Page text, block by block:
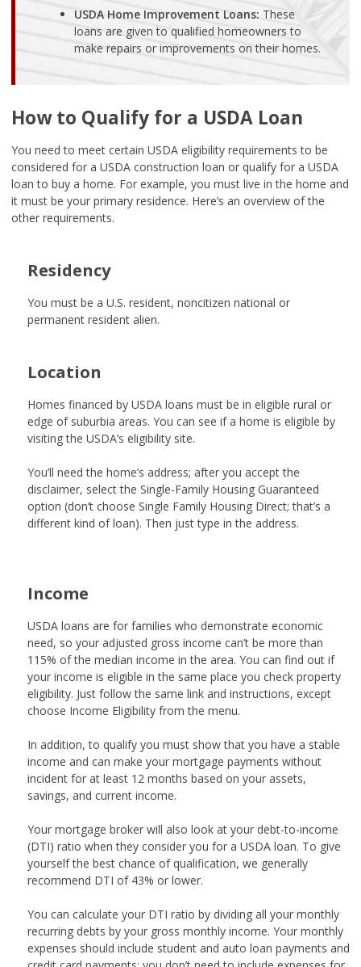
USDA Home Improvement Loans: These
loans are given to qualified homeowners to
make repairs or improvements on their homes.
How to Qualify for a USDA Loan
You need to meet certain USDA eligibility requirements to be
considered for a USDA construction loan or qualify for a USDA
loan to buy a home. For example, you must live in the home and
it must be your primary residence. Here’s an overview of the
other requirements.
Residency
You must be a U.S. resident, noncitizen national or
permanent resident alien.
Location
Homes financed by USDA loans must be in eligible rural or
edge of suburbia areas. You can see if a home is eligible by
visiting the USDA’s eligibility site.
You’ll need the home’s address; after you accept the
disclaimer, select the Single-Family Housing Guaranteed
option (don’t choose Single Family Housing Direct; that’s a
different kind of loan). Then just type in the address.
Income
USDA loans are for families who demonstrate economic
need, so your adjusted gross income can’t be more than
115% of the median income in the area. You can find out if
your income is eligible in the same place you check property
eligibility. Just follow the same link and instructions, except
choose Income Eligibility from the menu.
In addition, to qualify you must show that you have a stable
income and can make your mortgage payments without
incident for at least 12 months based on your assets,
savings, and current income.
Your mortgage broker will also look at your debt-to-income
(DTI) ratio when they consider you for a USDA loan. To give
yourself the best chance of qualification, we generally
recommend DTI of 43% or lower.
You can calculate your DTI ratio by dividing all your monthly
recurring debts by your gross monthly income. Your monthly
expenses should include student and auto loan payments and